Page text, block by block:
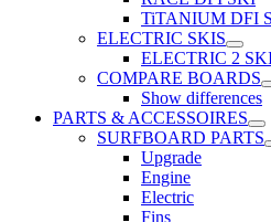
TiTANIUM DFI
ELECTRIC SKIS
ELECTRIC 2
COMPARE BOARDS
Show differences
PARTS & ACCESSOIRES
SURFBOARD PARTS
Upgrade
Engine
Electric
Fins